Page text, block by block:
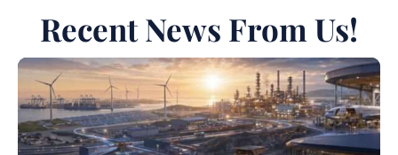
Recent News From Us!